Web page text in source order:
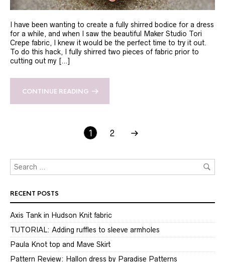
I have been wanting to create a fully shirred bodice for a dress
for a while, and when I saw the beautiful Maker Studio Tori
Crepe fabric, I knew it would be the perfect time to try it out.
To do this hack, I fully shirred two pieces of fabric prior to
cutting out my […]
CONTINUE READING
1 2
RECENT POSTS
Axis Tank in Hudson Knit fabric
TUTORIAL: Adding ruffles to sleeve armholes
Paula Knot top and Mave Skirt
Pattern Review: Hallon dress by Paradise Patterns